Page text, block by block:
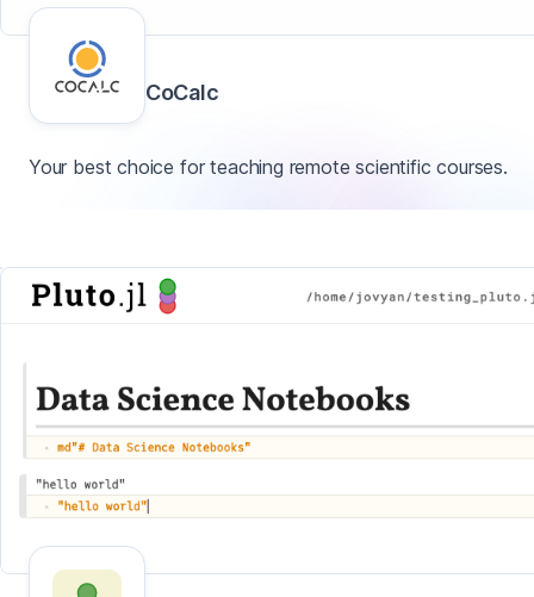
CoCalc
Your best choice for teaching remote scientific courses.